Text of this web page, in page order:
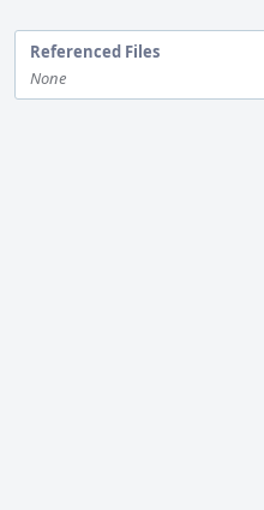
Referenced Files
None